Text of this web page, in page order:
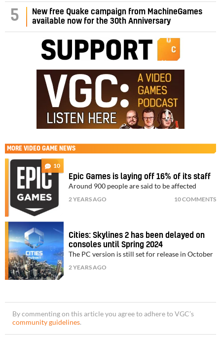
5
New free Quake campaign from MachineGames
available now for the 30th Anniversary
MORE VIDEO GAME NEWS
10
Epic Games is laying off 16% of its staff
Around 900 people are said to be affected
2 YEARS AGO 10 COMMENTS
Cities: Skylines 2 has been delayed on
consoles until Spring 2024
The PC version is still set for release in October
2 YEARS AGO
By commenting on this article you agree to adhere to VGC’s
community guidelines.